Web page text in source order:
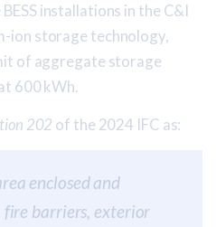
installations in the C&I
ion storage technology,
of aggregate storage
600 kWh.
202 of the 2024 IFC as:
enclosed and
fire barriers, exterior